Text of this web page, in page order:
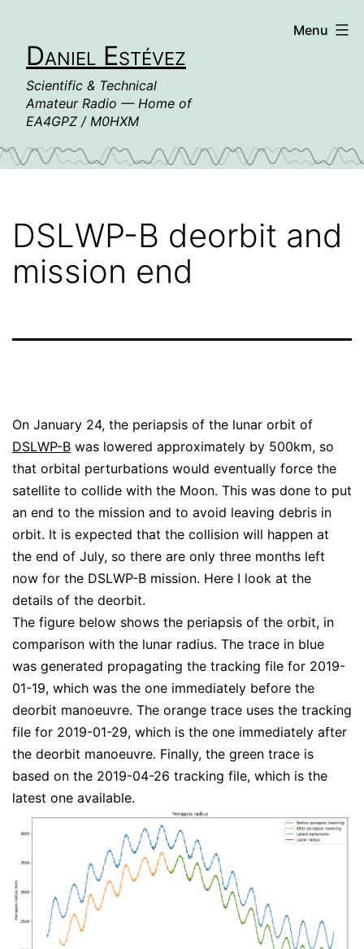
contentDaniel Estévez
Scientific & Technical
Amateur Radio — Home of
EA4GPZ / M0HXM
Menu
DSLWP-B deorbit and
mission end
On January 24, the periapsis of the lunar orbit of
DSLWP-B was lowered approximately by 500km, so
that orbital perturbations would eventually force the
satellite to collide with the Moon. This was done to put
an end to the mission and to avoid leaving debris in
orbit. It is expected that the collision will happen at
the end of July, so there are only three months left
now for the DSLWP-B mission. Here I look at the
details of the deorbit.
The figure below shows the periapsis of the orbit, in
comparison with the lunar radius. The trace in blue
was generated propagating the tracking file for 2019-
01-19, which was the one immediately before the
deorbit manoeuvre. The orange trace uses the tracking
file for 2019-01-29, which is the one immediately after
the deorbit manoeuvre. Finally, the green trace is
based on the 2019-04-26 tracking file, which is the
latest one available.